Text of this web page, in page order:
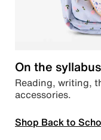
On the syllabus
Reading, writing,
accessories.
Shop Back to